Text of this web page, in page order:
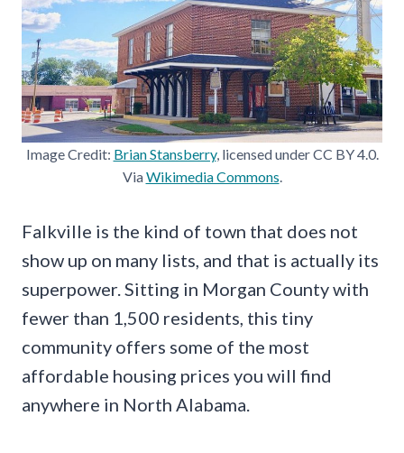
Image Credit: Brian Stansberry, licensed under CC BY 4.0.
ViaWikimedia Commons.
Falkville is the kind of town that does not
show up on many lists, and that is actually its
superpower. Sitting in Morgan County with
fewer than 1,500 residents, this tiny
community offers some of the most
affordable housing prices you will find
anywhere in North Alabama.